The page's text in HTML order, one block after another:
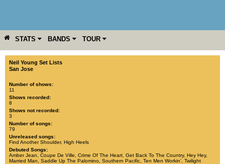
STATS BANDS TOUR
YEAR MORE
Neil Young Set Lists
San Jose
Number of shows:
11
Shows recorded:
8
Shows not recorded:
3
Number of songs:
79
Unreleased songs:
Find Another Shoulder, High Heels
Debuted Songs:
Amber Jean
Coupe De Ville Crime Of The Heart Get Back To The Country, Hey Hey,
Married Man
Saddle Up The Palomino Southern Pacific Ten Men Workin' Twilight